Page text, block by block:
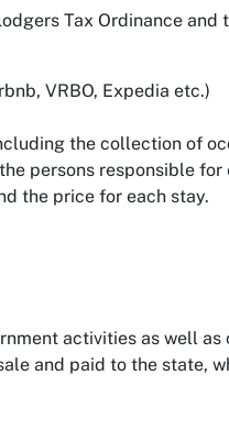
Tax Ordinance and
VRBO, Expedia etc.)
the collection of
persons responsible
the price for each stay.
activities as well
and paid to the state,